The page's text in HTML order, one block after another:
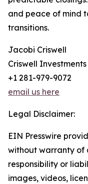
and peace of mind
transitions.
Jacobi Criswell
Criswell Investments
+1 281-979-9072
email us here
Legal Disclaimer:
EIN Presswire
without warranty of
responsibility or
images, videos,